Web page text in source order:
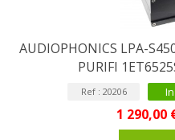
AUDIOPHONICS LPA-
PURIFI
Ref : 20206
1 290,00